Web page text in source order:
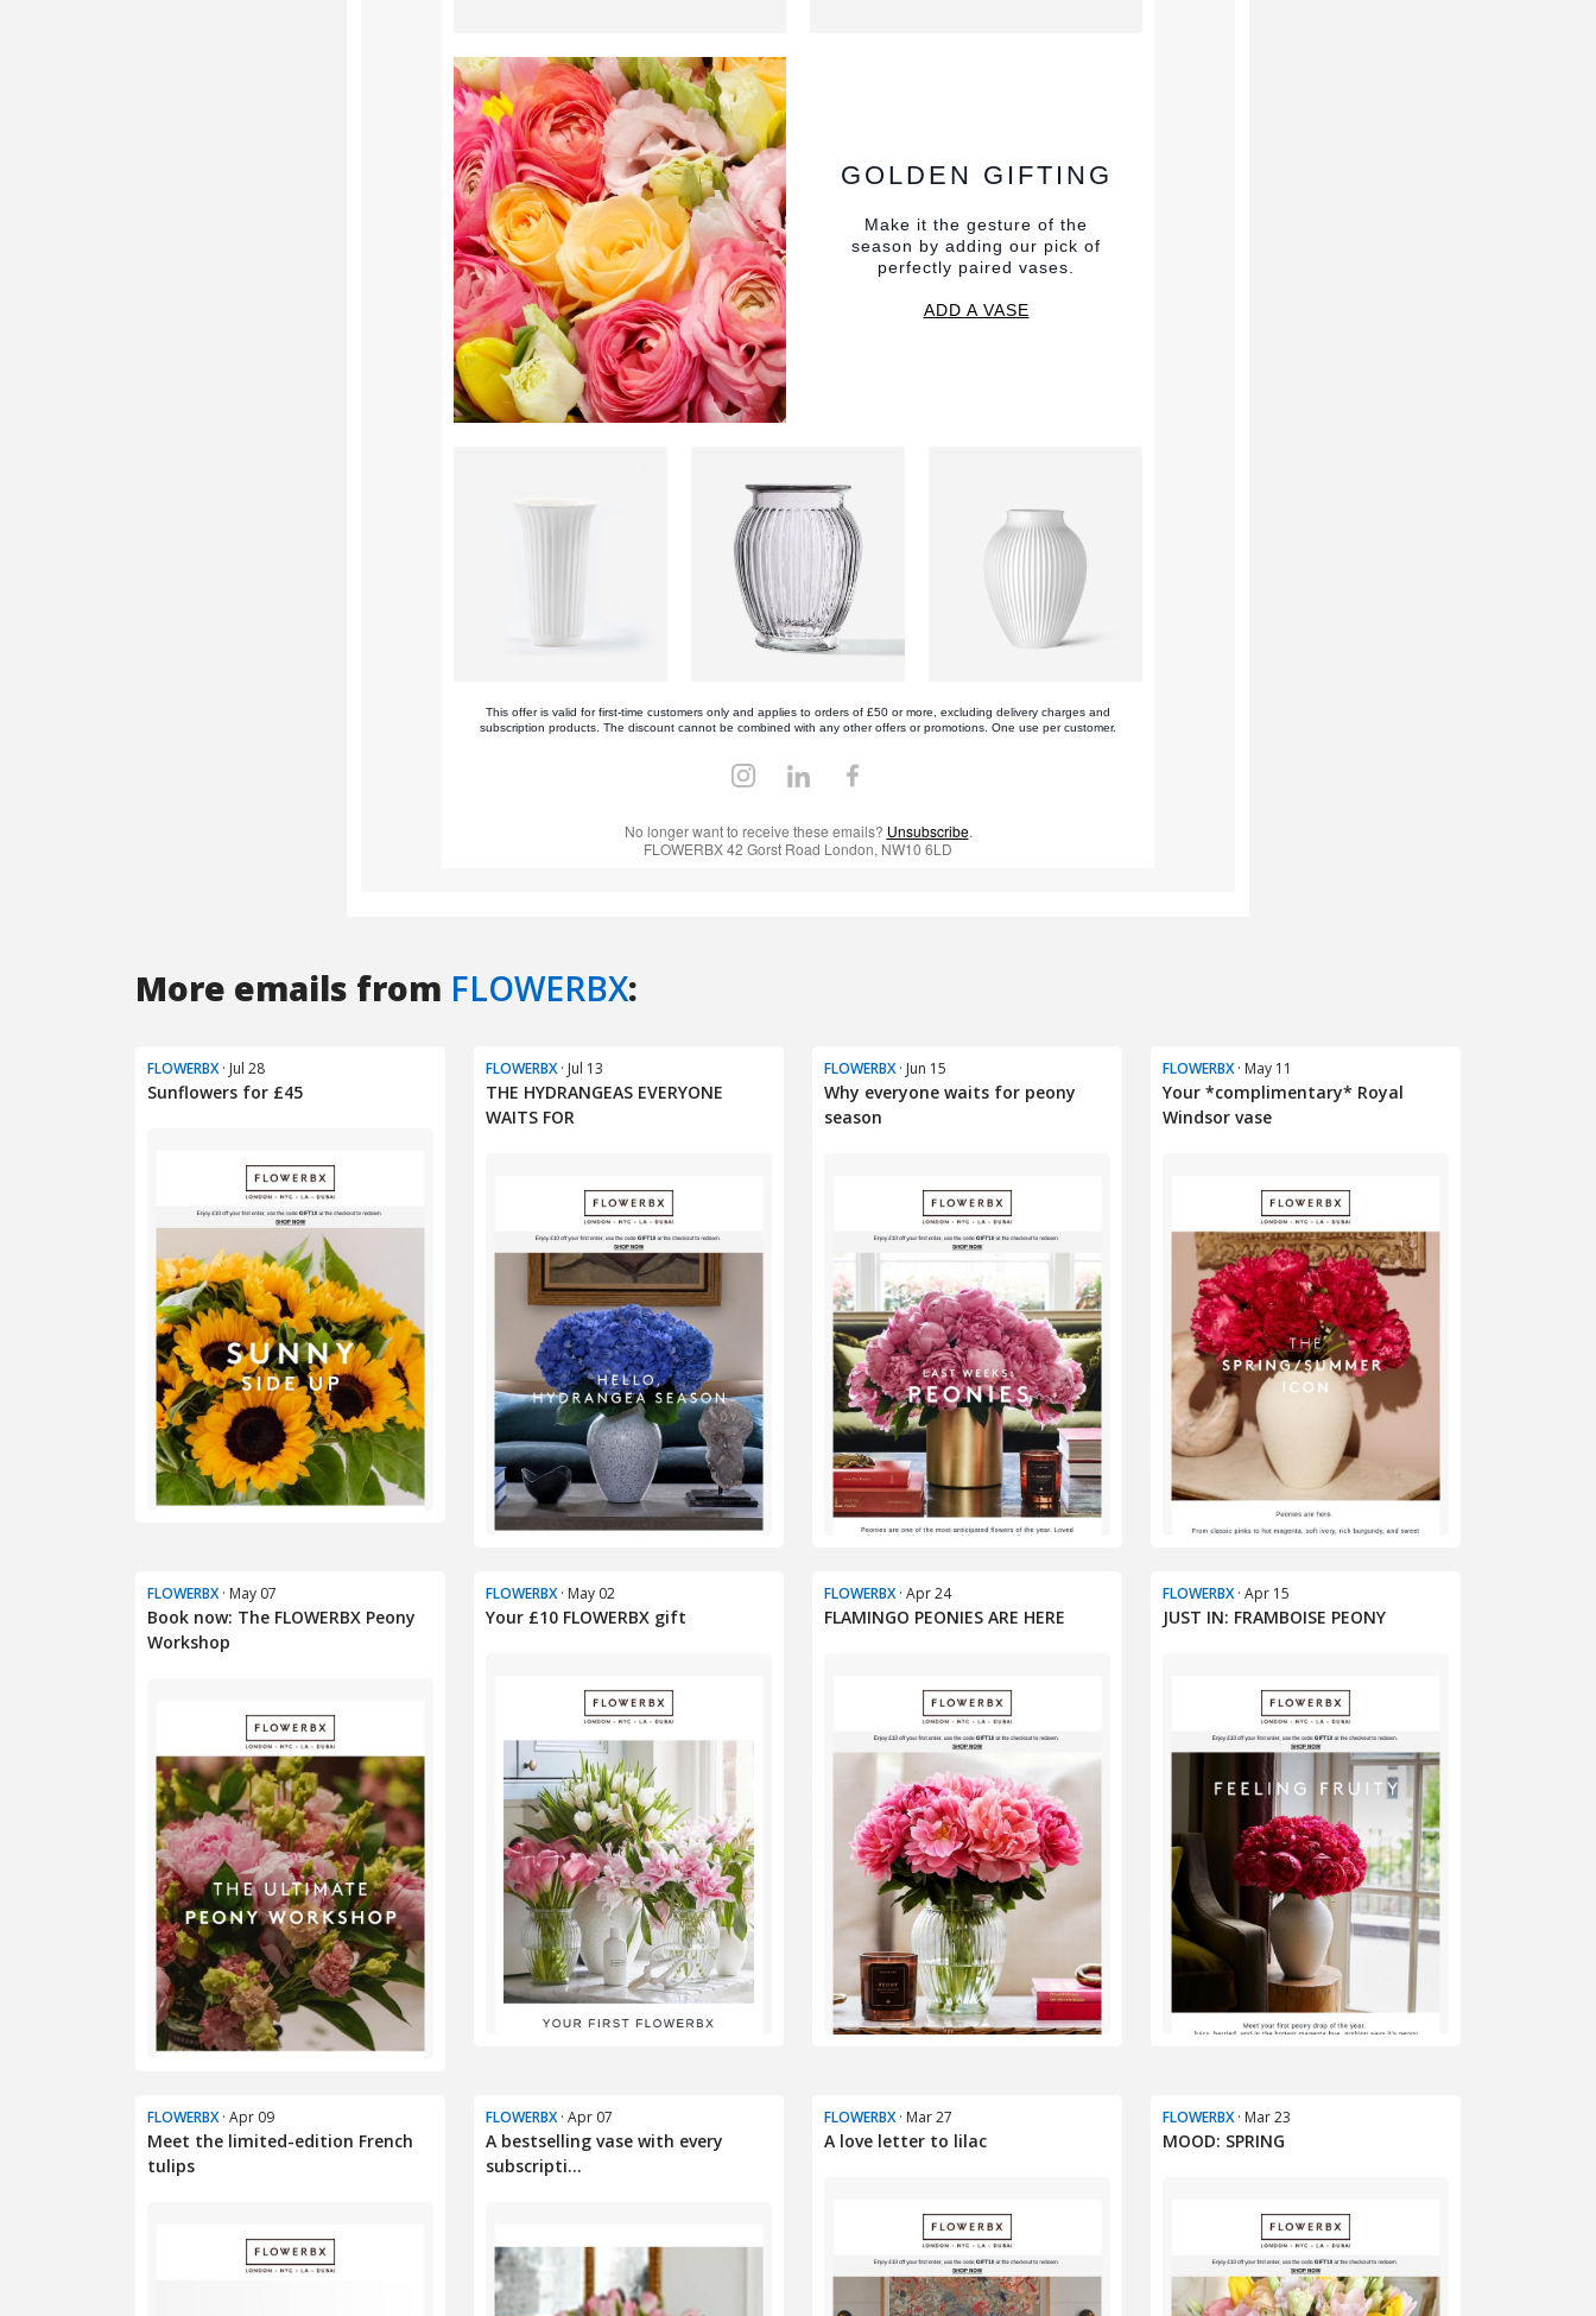
More emails from FLOWERBX:
FLOWERBX· Jul 28
Sunflowers for £45
FLOWERBX· Jul 13
THE HYDRANGEAS EVERYONE
WAITS FOR
FLOWERBX· Jun 15
Why everyone waits for peony
season
FLOWERBX· May 11
Your *complimentary* Royal
Windsor vase
FLOWERBX· May 07
Book now: The FLOWERBX Peony
Workshop
FLOWERBX· May 02
Your £10 FLOWERBX gift
FLOWERBX· Apr 24
FLAMINGO PEONIES ARE HERE
FLOWERBX· Apr 15
JUST IN: FRAMBOISE PEONY
FLOWERBX· Apr 09
Meet the limited-edition French
tulips
FLOWERBX· Apr 07
A bestselling vase with every
subscripti...
FLOWERBX· Mar 27
A love letter to lilac
FLOWERBX· Mar 23
MOOD: SPRING